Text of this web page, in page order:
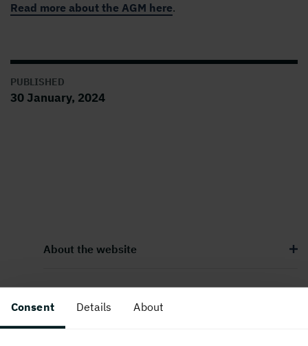
Consent Details About
Read more about the AGM here.
PUBLISHED
30 January, 2024
About the website